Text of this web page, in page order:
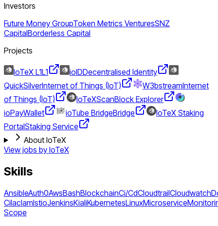
Investors
Future Money GroupToken Metrics VenturesSNZ
CapitalBorderless Capital
Projects
IoTeX L1L1 ioIDDecentralised Identity
QuickSilverInternet of Things (IoT) W3bstreamInternet
of Things (IoT)
IoTeXScanBlock Explorer
ioPayWallet ioTube BridgeBridge
IoTeX Staking
PortalStaking Service
About IoTeX
View jobs by IoTeX
Skills
AnsibleAuth0AwsBashBlockchainCi/CdCloudtrailCloudwatch
CiIacIamIstioJenkinsKialiKubernetesLinuxMicroservice
Scope